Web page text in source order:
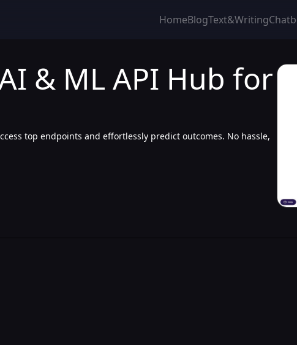
HomeBlogText&Writing
& ML API Hub for
top endpoints and effortlessly predict outcomes. No hassle,